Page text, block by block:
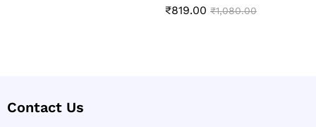
Rated
₹819.00 ₹1,080.00
Contact Us